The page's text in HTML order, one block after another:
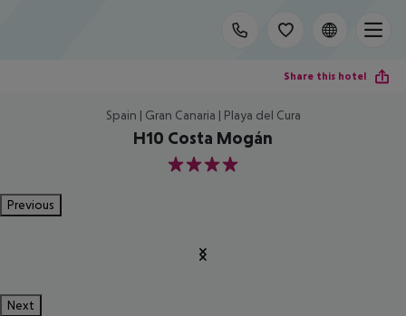
Share this hotel
Spain | Gran Canaria | Playa del Cura
H10 Costa Mogán
4
Previous
Next